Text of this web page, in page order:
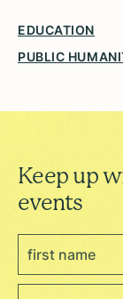
EDUCATION
PUBLIC
Keep up
events